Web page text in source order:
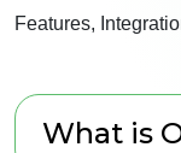
Features,
What is